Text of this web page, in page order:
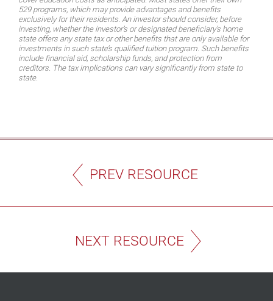
529 programs, which may provide advantages and benefits
exclusively for their residents. An investor should consider, before
investing, whether the investor’s or designated beneficiary’s home
state offers any state tax or other benefits that are only available for
investments in such state’s qualified tuition program. Such benefits
include financial aid, scholarship funds, and protection from
creditors. The tax implications can vary significantly from state to
state.
PREV RESOURCE
NEXT RESOURCE